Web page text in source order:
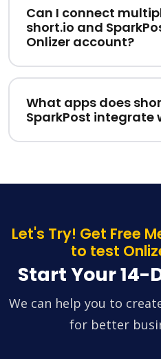
Can I connect
short.io and
Onlizer account?
What apps does
SparkPost integrate
Let's Try! Get Free
to test
Start Your 14-
We can help you to
for better